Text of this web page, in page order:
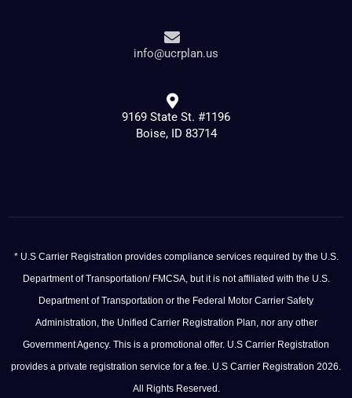
info@ucrplan.us
9169 State St. #1196
Boise, ID 83714
* U.S Carrier Registration provides compliance services required by the U.S.
Department of Transportation/ FMCSA, but it is not affiliated with the U.S.
Department of Transportation or the Federal Motor Carrier Safety
Administration, the Unified Carrier Registration Plan, nor any other
Government Agency. This is a promotional offer. U.S Carrier Registration
provides a private registration service for a fee. U.S Carrier Registration 2026.
All Rights Reserved.